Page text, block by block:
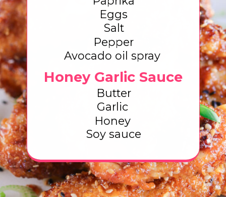
Eggs
Salt
Pepper
Avocado oil spray
Butter
Garlic
Honey
Soy sauce
Honey Garlic Sauce